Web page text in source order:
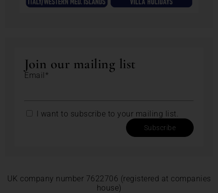
Join our mailing list
Email*
I want to subscribe to your mailing list.
Subscribe
UK company number 7622706 (registered at companies
house)